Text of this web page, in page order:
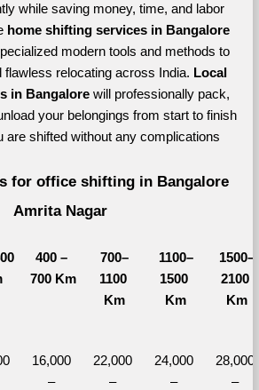
while saving money, time, and labor
home shifting services in Bangalore
modern tools and methods to
flawless relocating across India. Local
in Bangalore will professionally pack,
your belongings from start to finish
are shifted without any complications
for office shifting in Bangalore
Amrita Nagar
400 –
700 Km
700–
1100
Km
1100–
1500
Km
1500–
2100
Km
16,000
–
22,000
–
24,000
–
28,000
–